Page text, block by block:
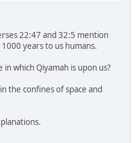
22:47 and 32:5 mention
years to us humans.
which Qiyamah is upon us?
the confines of space and